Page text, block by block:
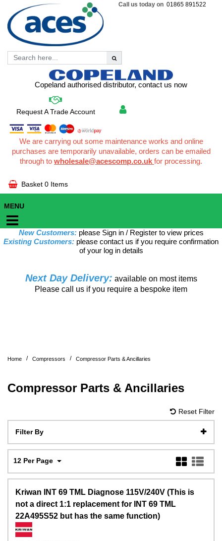
Call us today on 01865 891522
Copeland authorised distributor, contact us now
Request A Trade Account
We are carrying out some maintenance works and online
purchases are temporarily unavailable, orders can be emailed
through to wholesale@acescomp.co.uk for processing.
Basket 0 Items
MENU
New Customers: please Sign in / Register to view prices
Existing Customers: please contact us if you require confirmation
of your log in details
Next Day Delivery: available on most items
Please call us if you require a bespoke item
Home / Compressors / Compressor Parts & Ancillaries
Compressor Parts & Ancillaries
Reset Filter
Filter By
12 Per Page
Kriwan INT 69 TML Diagnose 115V/240V (This is
not a direct 1:1 replacement for INT 69 TML
22A495S52 but has the same function)